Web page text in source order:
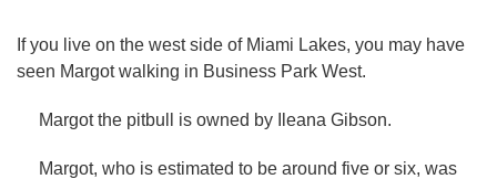
If you live on the west side of Miami Lakes, you may have
seen Margot walking in Business Park West.
Margot the pitbull is owned by Ileana Gibson.
Margot, who is estimated to be around five or six, was